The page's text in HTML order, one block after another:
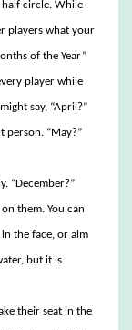
circle. While
players what your
of the Year”
player while
say, “April?”
person. “May?”
“December?”
them. You can
the face, or aim
but it is
their seat in the